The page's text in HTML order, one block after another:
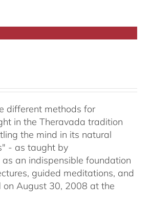
different methods for
in the Theravada tradition
the mind in its natural
- as taught by
an indispensible foundation
guided meditations, and
on August 30, 2008 at the